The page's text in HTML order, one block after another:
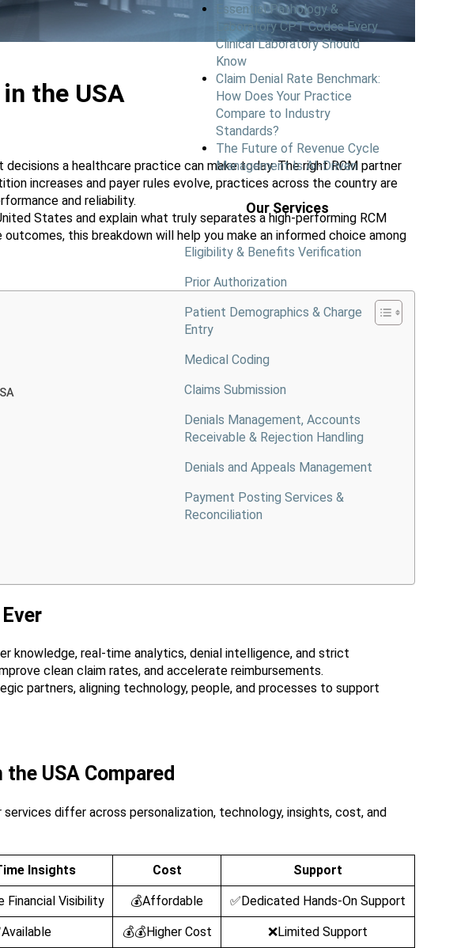
the USA
a healthcare practice can make today. The right RCM partner
increases and payer rules evolve, practices across the country are
and reliability.
States and explain what truly separates a high-performing RCM
this breakdown will help you make an informed choice among
knowledge, real-time analytics, denial intelligence, and strict
clean claim rates, and accelerate reimbursements.
partners, aligning technology, people, and processes to support
USA Compared
differ across personalization, technology, insights, cost, and
Insights Cost Support
Financial Visibility 💰Affordable ✅Dedicated Hands-On Support
💰💰Higher Cost ❌Limited Support
Essential Pathology &
Laboratory CPT Codes Every
Clinical Laboratory Should
Know
Claim Denial Rate Benchmark:
How Does Your Practice
Compare to Industry
Standards?
The Future of Revenue Cycle
Management Is AI-Driven
Our Services
Eligibility & Benefits Verification
Prior Authorization
Patient Demographics & Charge
Entry
Medical Coding
Claims Submission
Denials Management, Accounts
Receivable & Rejection Handling
Denials and Appeals Management
Payment Posting Services &
Reconciliation